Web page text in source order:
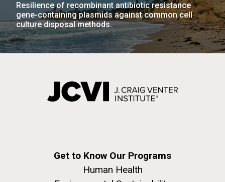
Resilience of recombinant antibiotic resistance
gene-containing plasmids against common cell
culture disposal methods.
Get to Know Our Programs
Human Health